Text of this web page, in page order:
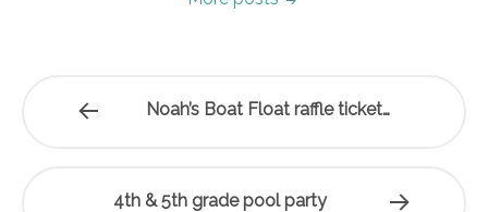
Noah’s Boat Float raffle ticket…
4th & 5th grade pool party